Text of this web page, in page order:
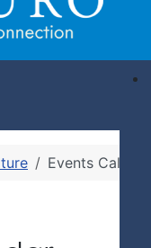
Events Calendar